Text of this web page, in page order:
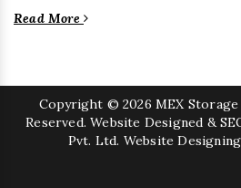
Read More
Copyright © 2026 MEX
Reserved. Website Designed &
Pvt. Ltd. Website